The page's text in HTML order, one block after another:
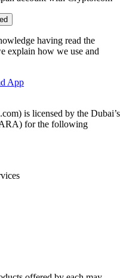
having read the
explain how we use and
App
is licensed by the Dubai’s
for the following